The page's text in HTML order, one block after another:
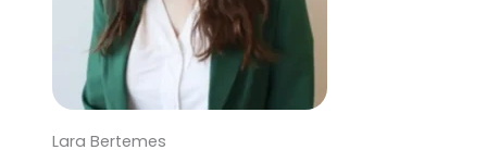
Lara Bertemes